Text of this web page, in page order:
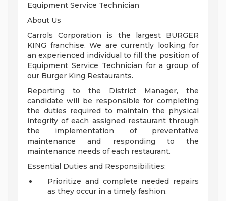
Equipment Service Technician
About Us
Carrols Corporation is the largest BURGER
KING franchise. We are currently looking for
an experienced individual to fill the position of
Equipment Service Technician for a group of
our Burger King Restaurants.
Reporting to the District Manager, the
candidate will be responsible for completing
the duties required to maintain the physical
integrity of each assigned restaurant through
the implementation of preventative
maintenance and responding to the
maintenance needs of each restaurant.
Essential Duties and Responsibilities:
Prioritize and complete needed repairs
as they occur in a timely fashion.